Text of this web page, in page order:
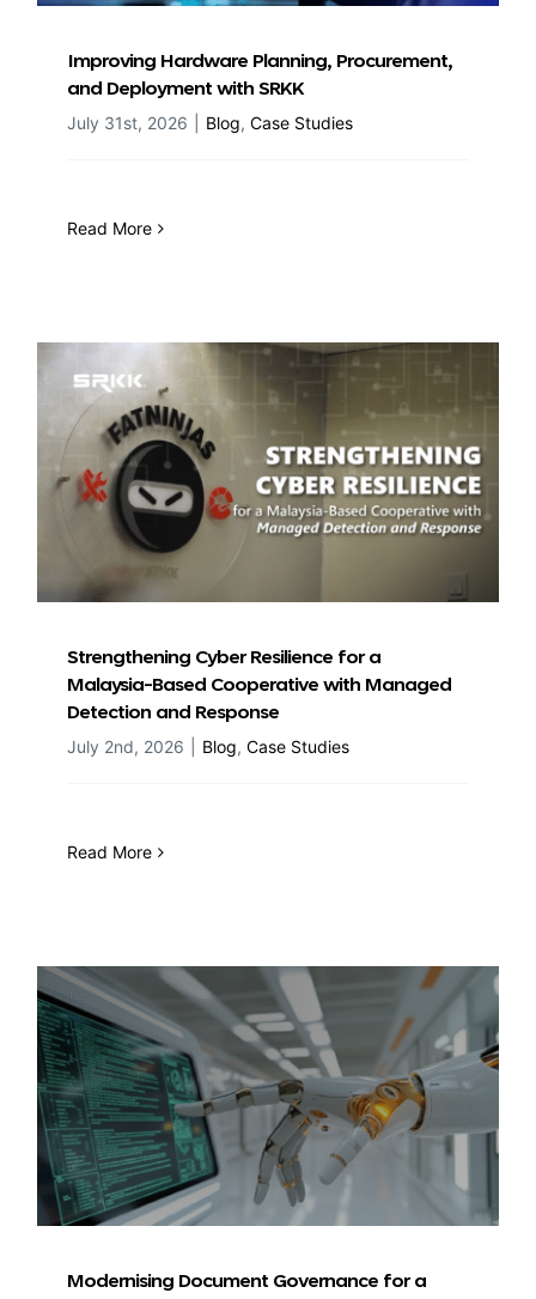
Improving Hardware Planning, Procurement,
and Deployment with SRKK
July 31st, 2026 Blog, Case Studies
Read More
Strengthening Cyber Resilience for a
Malaysia-Based Cooperative with Managed
Detection and Response
July 2nd, 2026 Blog, Case Studies
Read More
Modernising Document Governance for a